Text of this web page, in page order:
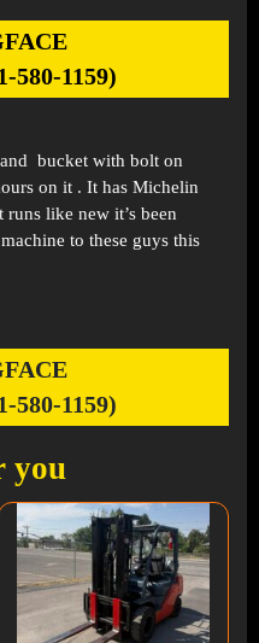
580-1159)
and bucket with bolt on
on it . It has Michelin
like new it’s been
to these guys this
580-1159)
you